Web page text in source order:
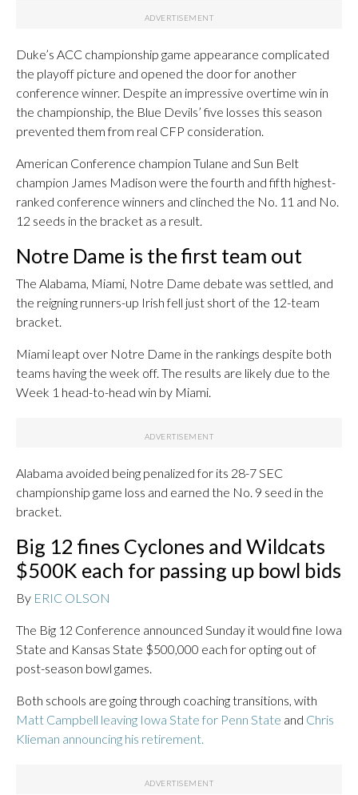
Duke’s ACC championship game appearance complicated
the playoff picture and opened the door for another
conference winner. Despite an impressive overtime win in
the championship, the Blue Devils’ five losses this season
prevented them from real CFP consideration.
American Conference champion Tulane and Sun Belt
champion James Madison were the fourth and fifth highest-
ranked conference winners and clinched the No. 11 and No.
12 seeds in the bracket as a result.
Notre Dame is the first team out
The Alabama, Miami, Notre Dame debate was settled, and
the reigning runners-up Irish fell just short of the 12-team
bracket.
Miami leapt over Notre Dame in the rankings despite both
teams having the week off. The results are likely due to the
Week 1 head-to-head win by Miami.
Alabama avoided being penalized for its 28-7 SEC
championship game loss and earned the No. 9 seed in the
bracket.
Big 12 fines Cyclones and Wildcats
$500K each for passing up bowl bids
By ERIC OLSON
The Big 12 Conference announced Sunday it would fine Iowa
State and Kansas State $500,000 each for opting out of
post-season bowl games.
Both schools are going through coaching transitions, with
Matt Campbell leaving Iowa State for Penn State and Chris
Klieman announcing his retirement.